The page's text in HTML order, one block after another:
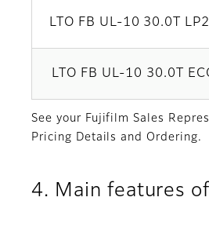
LTO FB UL-10 30.0T
LTO FB UL-10 30.0T
See your Fujifilm Sales
Pricing Details and Ordering.
4. Main features of